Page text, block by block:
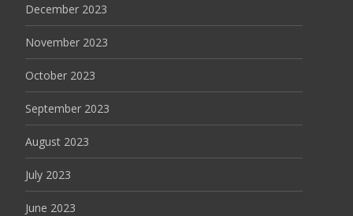
December 2023
November 2023
October 2023
September 2023
August 2023
July 2023
June 2023